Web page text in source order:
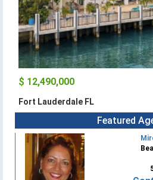
$ 12,490,000
Fort Lauderdale FL
Featured